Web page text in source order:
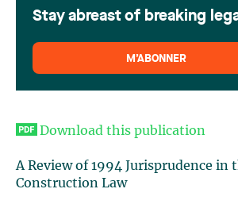
Download this publication
A Review of 1994 Jurisprudence in
Construction Law
Stay abreast of breaking
M’ABONNER